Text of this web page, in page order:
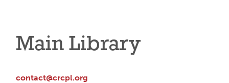
Main Library
contact@crcpl.org